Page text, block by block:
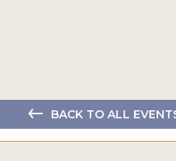
BACK TO ALL